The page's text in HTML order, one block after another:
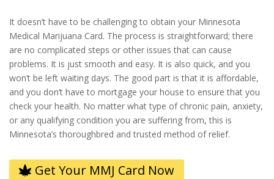
It doesn’t have to be challenging to obtain your Minnesota
Medical Marijuana Card. The process is straightforward; there
are no complicated steps or other issues that can cause
problems. It is just smooth and easy. It is also quick, and you
won’t be left waiting days. The good part is that it is affordable,
and you don’t have to mortgage your house to ensure that you
check your health. No matter what type of chronic pain, anxiety,
or any qualifying condition you are suffering from, this is
Minnesota’s thoroughbred and trusted method of relief.
Get Your MMJ Card Now